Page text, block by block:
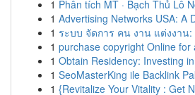
1 Phân tích MT · Bạch Thủ Lô
1 Advertising Networks USA: A
1 ระบบ จัดการ คน งาน แต่งงาน
1 purchase copyright Online for
1 Obtain Residency: Investing
1 SeoMasterKing ile Backlink
1 {Revitalize Your Vitality : Get